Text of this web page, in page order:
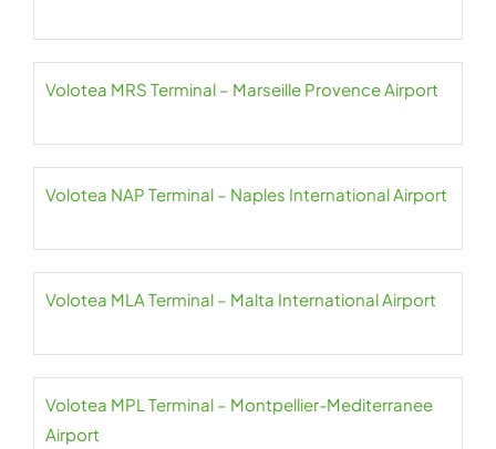
Volotea MRS Terminal – Marseille Provence Airport
Volotea NAP Terminal – Naples International Airport
Volotea MLA Terminal – Malta International Airport
Volotea MPL Terminal – Montpellier-Mediterranee
Airport